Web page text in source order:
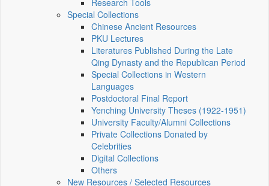
Research Tools
Special Collections
Chinese Ancient Resources
PKU Lectures
Literatures Published During the Late
Qing Dynasty and the Republican Period
Special Collections in Western
Languages
Postdoctoral Final Report
Yenching University Theses (1922‑1951)
University Faculty/Alumni Collections
Private Collections Donated by
Celebrities
Digital Collections
Others
New Resources / Selected Resources